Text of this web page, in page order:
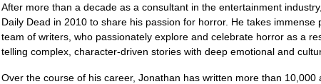
After more than a decade as a consultant in the entertainment
Daily Dead in 2010 to share his passion for horror. He takes immense
team of writers, who passionately explore and celebrate horror as a
telling complex, character-driven stories with deep emotional and
Over the course of his career, Jonathan has written more than 10,000